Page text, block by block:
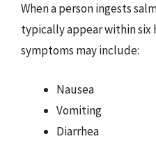
When a person ingests
typically appear within six
symptoms may include:
Nausea
Vomiting
Diarrhea